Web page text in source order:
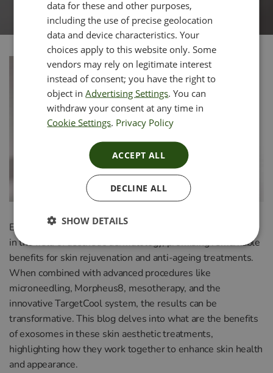
Exosome therapy has emerged as a revolutionary approach
in the field of aesthetic dermatology, promising remarkable
benefits for skin rejuvenation and anti-ageing treatments.
When combined with advanced procedures like
microneedling, Morpheus8, mesotherapy, and the
innovative TargetCool system, the results can be
transformative. This blog delves into what are the benefits
of exosomes in these skin aesthetic treatments,
highlighting how they work together to enhance skin health
and appearance.
data for these and other purposes,
including the use of precise geolocation
data and device characteristics. Your
choices apply to this website only. Some
vendors may rely on legitimate interest
instead of consent; you have the right to
object inAdvertising Settings. You can
withdraw your consent at any time in
Cookie Settings. Privacy Policy
ACCEPT ALL
DECLINE ALL
SHOW DETAILS